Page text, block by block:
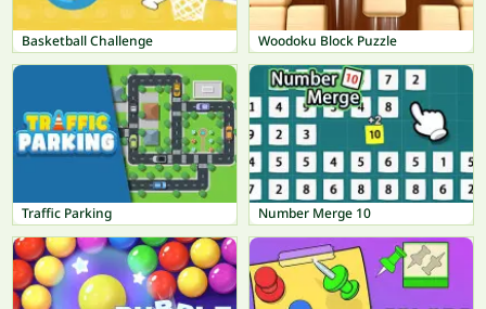
Basketball Challenge Woodoku Block Puzzle
Traffic Parking Number Merge 10